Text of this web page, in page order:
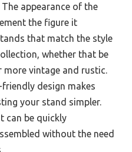
The appearance of the
the figure it
that match the style
whether that be
vintage and rustic.
friendly design makes
your stand simpler.
can be quickly
without the need